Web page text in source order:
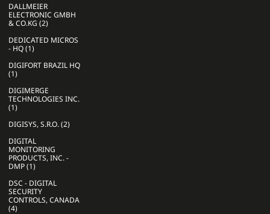
DALLMEIER
ELECTRONIC GMBH
& CO.KG (2)
DEDICATED MICROS
- HQ (1)
DIGIFORT BRAZIL HQ
(1)
DIGIMERGE
TECHNOLOGIES INC.
(1)
DIGISYS, S.R.O. (2)
DIGITAL
MONITORING
PRODUCTS, INC. -
DMP (1)
DSC - DIGITAL
SECURITY
CONTROLS, CANADA
(4)